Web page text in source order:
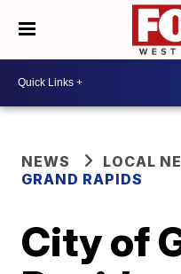
NEWS
LOCAL
GRAND RAPIDS
City of